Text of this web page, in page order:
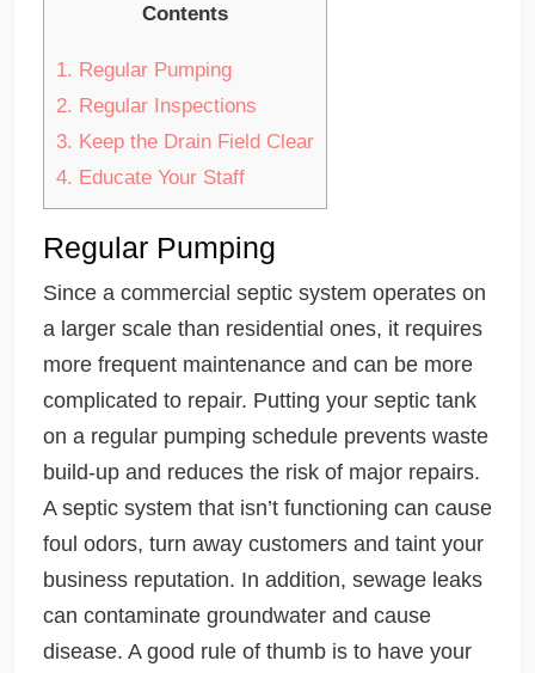
Contents
1. Regular Pumping
2. Regular Inspections
3. Keep the Drain Field Clear
4. Educate Your Staff
Regular Pumping
Since a commercial septic system operates on
a larger scale than residential ones, it requires
more frequent maintenance and can be more
complicated to repair. Putting your septic tank
on a regular pumping schedule prevents waste
build-up and reduces the risk of major repairs.
A septic system that isn’t functioning can cause
foul odors, turn away customers and taint your
business reputation. In addition, sewage leaks
can contaminate groundwater and cause
disease. A good rule of thumb is to have your